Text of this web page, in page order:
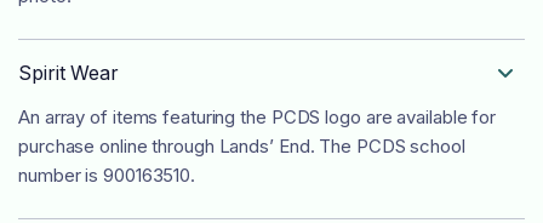
Spirit Wear 
An array of items featuring the PCDS logo are available for
purchase online through Lands’ End. The PCDS school
number is 900163510.